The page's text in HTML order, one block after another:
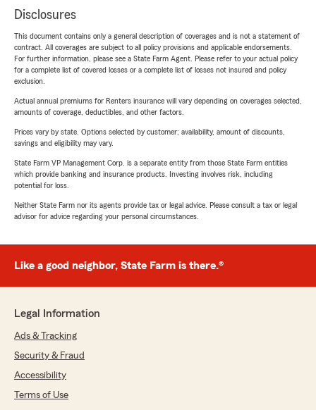
Disclosures
This document contains only a general description of coverages and is not a statement of
contract. All coverages are subject to all policy provisions and applicable endorsements.
For further information, please see a State Farm Agent. Please refer to your actual policy
for a complete list of covered losses or a complete list of losses not insured and policy
exclusion.
Actual annual premiums for Renters insurance will vary depending on coverages selected,
amounts of coverage, deductibles, and other factors.
Prices vary by state. Options selected by customer; availability, amount of discounts,
savings and eligibility may vary.
State Farm VP Management Corp. is a separate entity from those State Farm entities
which provide banking and insurance products. Investing involves risk, including
potential for loss.
Neither State Farm nor its agents provide tax or legal advice. Please consult a tax or legal
advisor for advice regarding your personal circumstances.
Like a good neighbor, State Farm is there.®
Legal Information
Ads & Tracking
Security & Fraud
Accessibility
Terms of Use